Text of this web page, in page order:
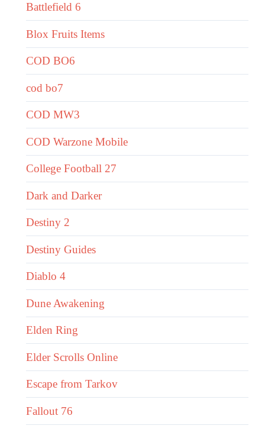
Battlefield 6
Blox Fruits Items
COD BO6
cod bo7
COD MW3
COD Warzone Mobile
College Football 27
Dark and Darker
Destiny 2
Destiny Guides
Diablo 4
Dune Awakening
Elden Ring
Elder Scrolls Online
Escape from Tarkov
Fallout 76